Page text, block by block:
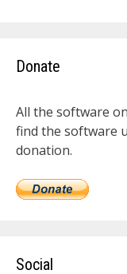
Donate
All the software
find the software
donation.
Social